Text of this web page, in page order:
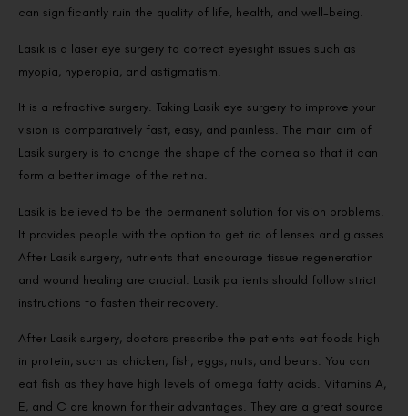
can significantly ruin the quality of life, health, and well-being.
Lasik is a laser eye surgery to correct eyesight issues such as
myopia, hyperopia, and astigmatism.
It is a refractive surgery. Taking Lasik eye surgery to improve your
vision is comparatively fast, easy, and painless. The main aim of
Lasik surgery is to change the shape of the cornea so that it can
form a better image of the retina.
Lasik is believed to be the permanent solution for vision problems.
It provides people with the option to get rid of lenses and glasses.
After Lasik surgery, nutrients that encourage tissue regeneration
and wound healing are crucial. Lasik patients should follow strict
instructions to fasten their recovery.
After Lasik surgery, doctors prescribe the patients eat foods high
in protein, such as chicken, fish, eggs, nuts, and beans. You can
eat fish as they have high levels of omega fatty acids. Vitamins A,
E, and C are known for their advantages. They are a great source